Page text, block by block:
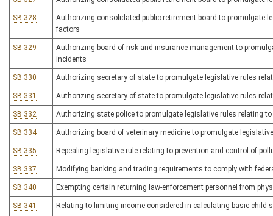
SB 328
Authorizing consolidated public retirement board to promulgate
factors
SB 329
Authorizing board of risk and insurance management to
incidents
SB 330 Authorizing secretary of state to promulgate legislative rules
SB 331 Authorizing secretary of state to promulgate legislative rules
SB 332 Authorizing state police to promulgate legislative rules relating
SB 334 Authorizing board of veterinary medicine to promulgate
SB 335 Repealing legislative rule relating to prevention and control of
SB 337 Modifying banking and trading requirements to comply with
SB 340 Exempting certain returning law-enforcement personnel from
SB 341 Relating to limiting income considered in calculating basic child